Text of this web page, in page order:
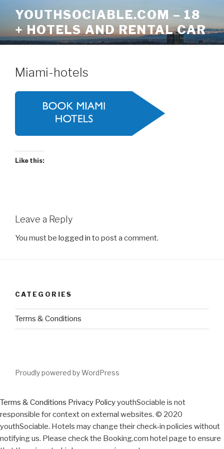
content
YOUTHSOCIABLE.COM – 18
+ HOTELS AND RENTAL CAR
Miami-hotels
Like this:
Leave a Reply
You must be logged in to post a comment.
CATEGORIES
Terms & Conditions
Proudly powered by WordPress
Terms & Conditions Privacy PolicyyouthSociable is not
responsible for context on external websites. © 2020
youthSociable. Hotels may change their check-in policies without
notifying us. Please check the Booking.com hotel page to ensure